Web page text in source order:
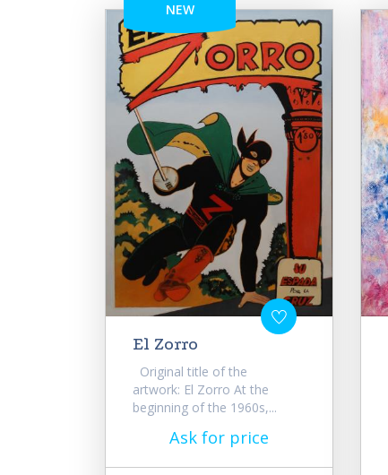
NEW
El Zorro
Original title of the
artwork: El Zorro At the
beginning of the 1960s,...
Ask for price